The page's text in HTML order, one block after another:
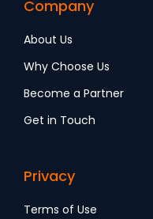
Company
About Us
Why Choose Us
Become a Partner
Get in Touch
Privacy
Terms of Use